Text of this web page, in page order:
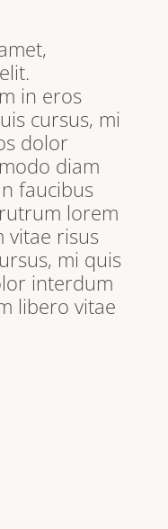
in eros
cursus, mi
dolor
diam
faucibus
lorem
vitae risus
mi quis
interdum
libero vitae